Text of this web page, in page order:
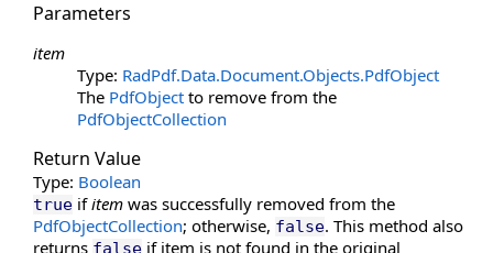
Parameters
item
Type: RadPdf.Data.Document.Objects.PdfObject
The PdfObject to remove from the
PdfObjectCollection
Return Value
Type: Boolean
true ifitem was successfully removed from the
PdfObjectCollection; otherwise, false. This method also
returns false if item is not found in the original